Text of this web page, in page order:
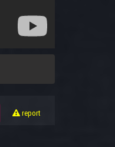
report